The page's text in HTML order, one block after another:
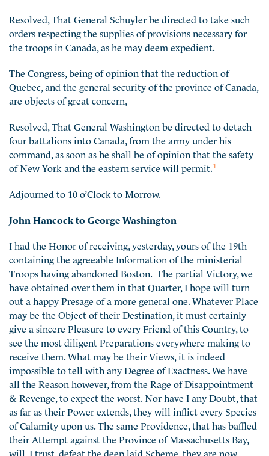
Resolved, That General Schuyler be directed to take such
orders respecting the supplies of provisions necessary for
the troops in Canada, as he may deem expedient.
The Congress, being of opinion that the reduction of
Quebec, and the general security of the province of Canada,
are objects of great concern,
Resolved, That General Washington be directed to detach
four battalions into Canada, from the army under his
command, as soon as he shall be of opinion that the safety
of New York and the eastern service will permit. 1
Adjourned to 10 o’Clock to Morrow.
John Hancock to George Washington
I had the Honor of receiving, yesterday, yours of the 19th
containing the agreeable Information of the ministerial
Troops having abandoned Boston. The partial Victory, we
have obtained over them in that Quarter, I hope will turn
out a happy Presage of a more general one. Whatever Place
may be the Object of their Destination, it must certainly
give a sincere Pleasure to every Friend of this Country, to
see the most diligent Preparations everywhere making to
receive them. What may be their Views, it is indeed
impossible to tell with any Degree of Exactness. We have
all the Reason however, from the Rage of Disappointment
& Revenge, to expect the worst. Nor have I any Doubt, that
as far as their Power extends, they will inflict every Species
of Calamity upon us. The same Providence, that has baffled
their Attempt against the Province of Massachusetts Bay,
will, I trust, defeat the deep laid Scheme, they are now